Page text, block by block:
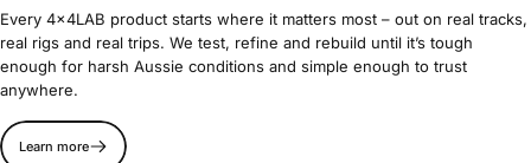
Every 4x4LAB product starts where it matters most – out on real tracks,
real rigs and real trips. We test, refine and rebuild until it’s tough
enough for harsh Aussie conditions and simple enough to trust
anywhere.
Learn more